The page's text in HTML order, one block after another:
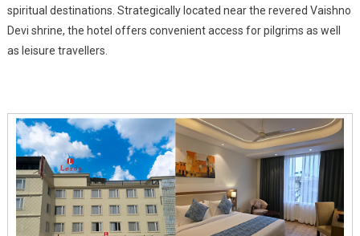
Resorts
Launches
Vaishno
Devi
Shrine
spiritual destinations. Strategically located near the revered Vaishno
Devi shrine, the hotel offers convenient access for pilgrims as well
as leisure travellers.